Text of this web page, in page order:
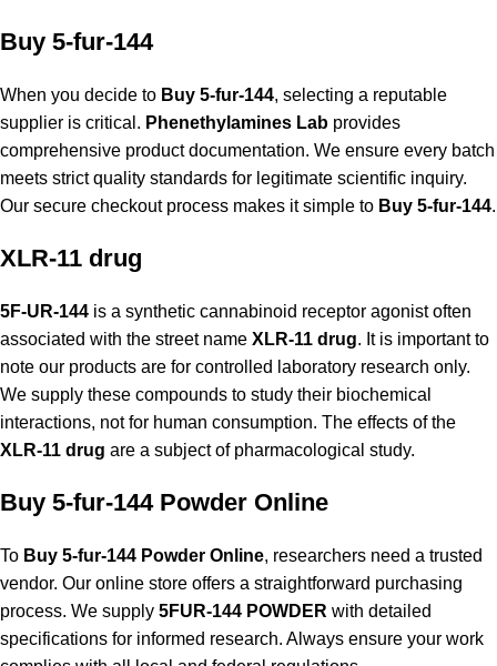
Buy 5-fur-144
When you decide to Buy 5-fur-144, selecting a reputable
supplier is critical. Phenethylamines Lab provides
comprehensive product documentation. We ensure every batch
meets strict quality standards for legitimate scientific inquiry.
Our secure checkout process makes it simple to Buy 5-fur-144.
XLR-11 drug
5F-UR-144 is a synthetic cannabinoid receptor agonist often
associated with the street name XLR-11 drug. It is important to
note our products are for controlled laboratory research only.
We supply these compounds to study their biochemical
interactions, not for human consumption. The effects of the
XLR-11 drug are a subject of pharmacological study.
Buy 5-fur-144 Powder Online
To Buy 5-fur-144 Powder Online, researchers need a trusted
vendor. Our online store offers a straightforward purchasing
process. We supply 5FUR-144 POWDER with detailed
specifications for informed research. Always ensure your work